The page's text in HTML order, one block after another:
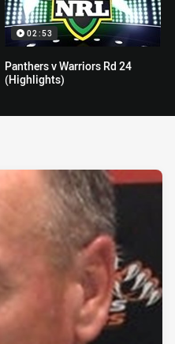
02:53
Panthers v Warriors Rd 24
(Highlights)